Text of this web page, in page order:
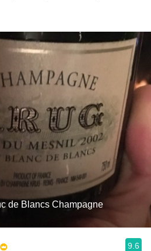
de Blancs Champagne
9.6